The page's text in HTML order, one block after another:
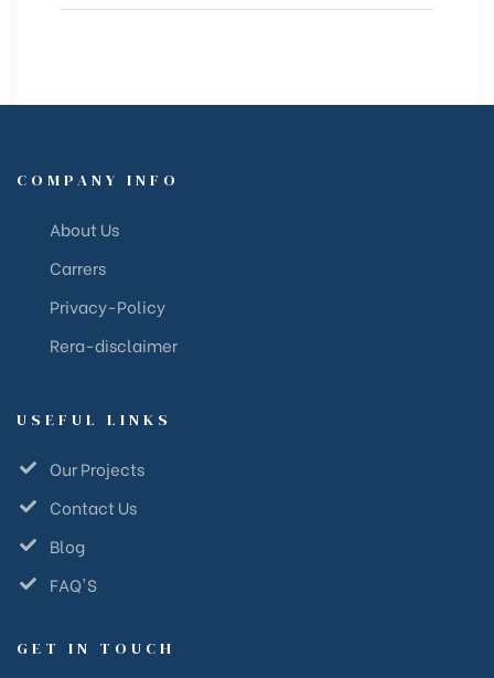
COMPANY INFO
About Us
Carrers
Privacy-Policy
Rera-disclaimer
USEFUL LINKS
Our Projects
Contact Us
Blog
FAQ'S
GET IN TOUCH